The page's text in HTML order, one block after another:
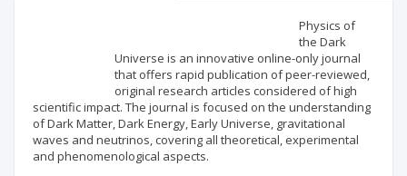
Physics of
the Dark
Universe is an innovative online-only journal
that offers rapid publication of peer-reviewed,
original research articles considered of high
scientific impact. The journal is focused on the understanding
of Dark Matter, Dark Energy, Early Universe, gravitational
waves and neutrinos, covering all theoretical, experimental
and phenomenological aspects.